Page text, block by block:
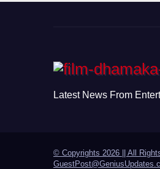
Latest News From
© Copyrights 2026 || All